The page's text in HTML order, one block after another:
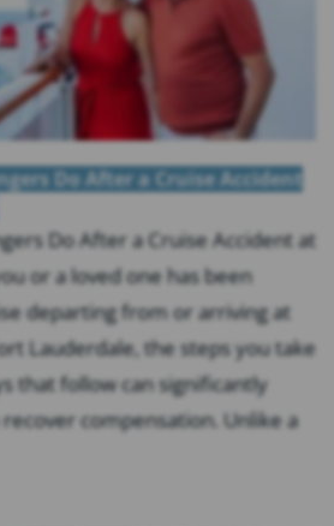
Do After a Cruise Accident
Do After a Cruise Accident at
or a loved one has been
departing from or arriving at
Lauderdale, the steps you take
that follow can significantly
compensation. Unlike a